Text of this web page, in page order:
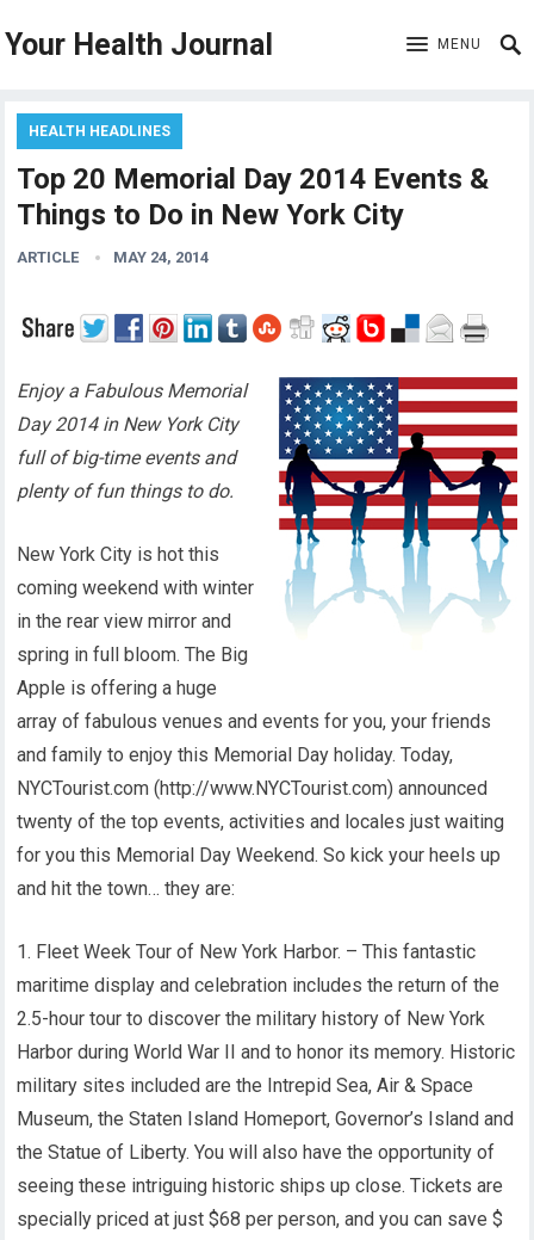
Your Health Journal MENU
HEALTH HEADLINES
Top 20 Memorial Day 2014 Events &
Things to Do in New York City
ARTICLE MAY 24, 2014
Enjoy a Fabulous Memorial
Day 2014 in New York City
full of big-time events and
plenty of fun things to do.
New York City is hot this
coming weekend with winter
in the rear view mirror and
spring in full bloom. The Big
Apple is offering a huge
array of fabulous venues and events for you, your friends
and family to enjoy this Memorial Day holiday. Today,
NYCTourist.com (http://www.NYCTourist.com) announced
twenty of the top events, activities and locales just waiting
for you this Memorial Day Weekend. So kick your heels up
and hit the town… they are:
1. Fleet Week Tour of New York Harbor. – This fantastic
maritime display and celebration includes the return of the
2.5-hour tour to discover the military history of New York
Harbor during World War II and to honor its memory. Historic
military sites included are the Intrepid Sea, Air & Space
Museum, the Staten Island Homeport, Governor’s Island and
the Statue of Liberty. You will also have the opportunity of
seeing these intriguing historic ships up close. Tickets are
specially priced at just $68 per person, and you can save $